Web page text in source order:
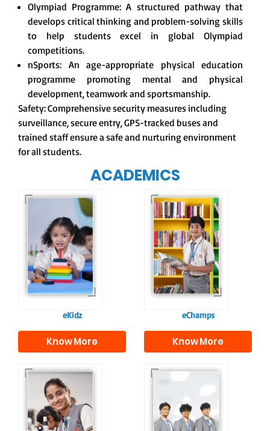
Olympiad Programme: A structured pathway that
develops critical thinking and problem-solving skills
to help students excel in global Olympiad
competitions.
nSports: An age-appropriate physical education
programme promoting mental and physical
development, teamwork and sportsmanship.
Safety: Comprehensive security measures including
surveillance, secure entry, GPS-tracked buses and
trained staff ensure a safe and nurturing environment
for all students.
ACADEMICS
For eKidz learners,
our e-Kidz
programme provides
a joyful start to their
educational journey.
eKidz
Know More
Our e-Champs
programme builds a
strong foundation for
lifelong learning,
fostering curiosity
and creativity.
eChamps
Know More
Our e-Techno
programme for
eTechno students is
tailored to cultivate
confident and
the future, equipping
them with the
knowledge and skills